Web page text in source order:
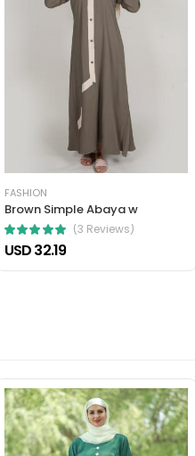
2021 at 1:52 pm
porttitor, dictum risus nec,
arcu dui vivamus arcu felis
(0)
et sollicitudin ac orci
erat. Nunc scelerisque viverra
FASHION
Brown Simple Abaya w
(3 Reviews)
USD 32.19